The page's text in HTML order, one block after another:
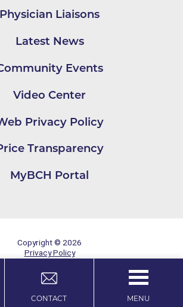
CONTACT MENU
Physician Liaisons
Latest News
Events
Video Center
Privacy Policy
Transparency
MyBCH Portal
Copyright © 2026
Privacy Policy